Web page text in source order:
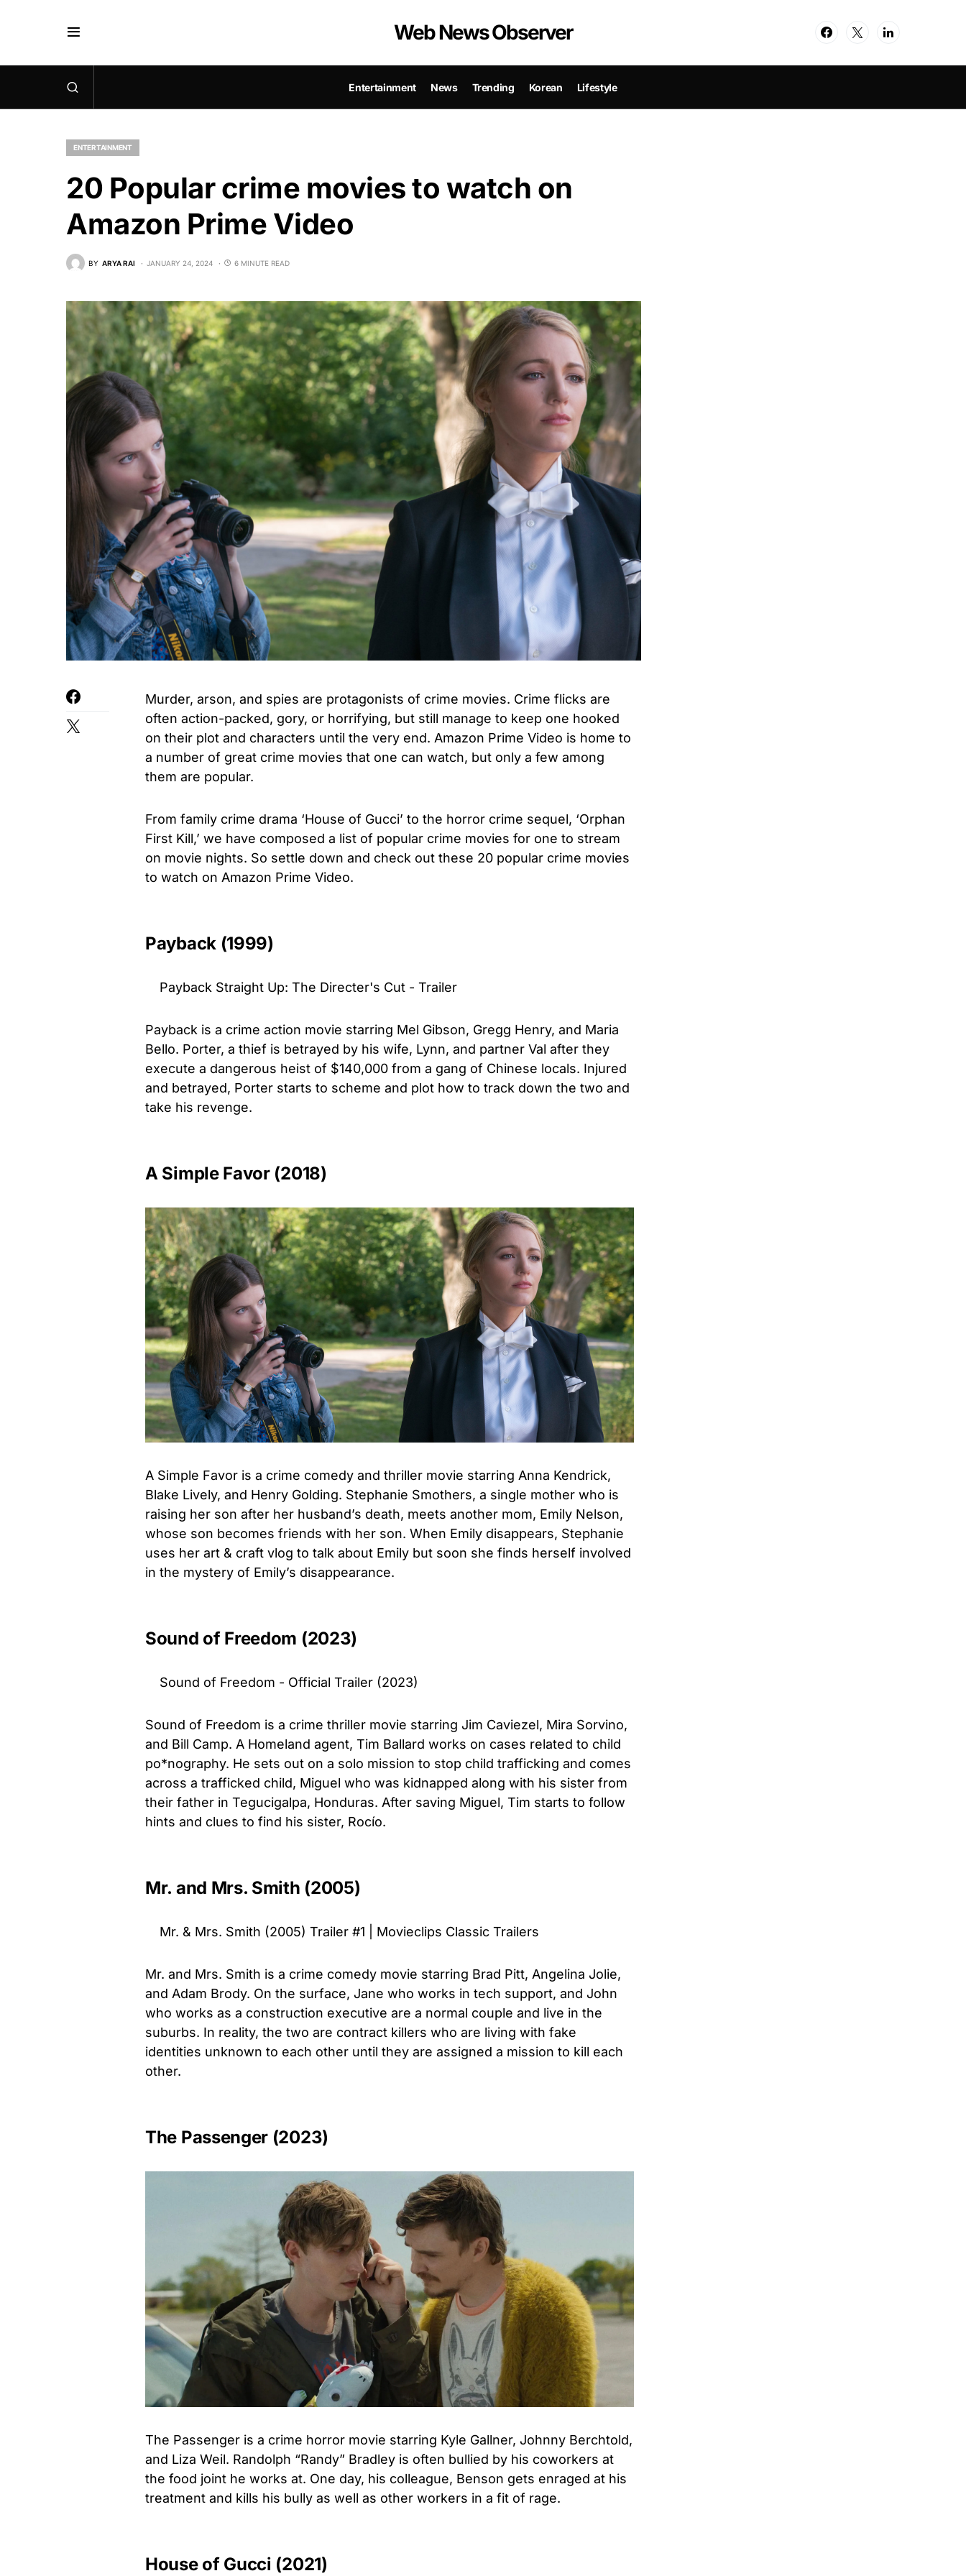
Web News Observer
Entertainment News Trending Korean Lifestyle
ENTERTAINMENT
20 Popular crime movies to watch on
Amazon Prime Video
BY ARYA RAI JANUARY 24, 2024 6 MINUTE READ
Murder, arson, and spies are protagonists of crime movies. Crime flicks are
often action-packed, gory, or horrifying, but still manage to keep one hooked
on their plot and characters until the very end. Amazon Prime Video is home to
a number of great crime movies that one can watch, but only a few among
them are popular.
From family crime drama ‘House of Gucci’ to the horror crime sequel, ‘Orphan
First Kill,’ we have composed a list of popular crime movies for one to stream
on movie nights. So settle down and check out these 20 popular crime movies
to watch on Amazon Prime Video.
Payback (1999)
Payback Straight Up: The Directer's Cut - Trailer
Payback is a crime action movie starring Mel Gibson, Gregg Henry, and Maria
Bello. Porter, a thief is betrayed by his wife, Lynn, and partner Val after they
execute a dangerous heist of $140,000 from a gang of Chinese locals. Injured
and betrayed, Porter starts to scheme and plot how to track down the two and
take his revenge.
A Simple Favor (2018)
A Simple Favor is a crime comedy and thriller movie starring Anna Kendrick,
Blake Lively, and Henry Golding. Stephanie Smothers, a single mother who is
raising her son after her husband’s death, meets another mom, Emily Nelson,
whose son becomes friends with her son. When Emily disappears, Stephanie
uses her art & craft vlog to talk about Emily but soon she finds herself involved
in the mystery of Emily’s disappearance.
Sound of Freedom (2023)
Sound of Freedom - Official Trailer (2023)
Sound of Freedom is a crime thriller movie starring Jim Caviezel, Mira Sorvino,
and Bill Camp. A Homeland agent, Tim Ballard works on cases related to child
po*nography. He sets out on a solo mission to stop child trafficking and comes
across a trafficked child, Miguel who was kidnapped along with his sister from
their father in Tegucigalpa, Honduras. After saving Miguel, Tim starts to follow
hints and clues to find his sister, Rocío.
Mr. and Mrs. Smith (2005)
Mr. & Mrs. Smith (2005) Trailer #1 | Movieclips Classic Trailers
Mr. and Mrs. Smith is a crime comedy movie starring Brad Pitt, Angelina Jolie,
and Adam Brody. On the surface, Jane who works in tech support, and John
who works as a construction executive are a normal couple and live in the
suburbs. In reality, the two are contract killers who are living with fake
identities unknown to each other until they are assigned a mission to kill each
other.
The Passenger (2023)
The Passenger is a crime horror movie starring Kyle Gallner, Johnny Berchtold,
and Liza Weil. Randolph “Randy” Bradley is often bullied by his coworkers at
the food joint he works at. One day, his colleague, Benson gets enraged at his
treatment and kills his bully as well as other workers in a fit of rage.
House of Gucci (2021)